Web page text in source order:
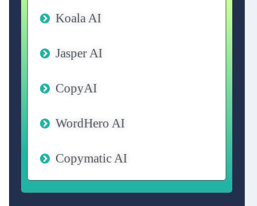
Koala AI
Jasper AI
CopyAI
WordHero AI
Copymatic AI